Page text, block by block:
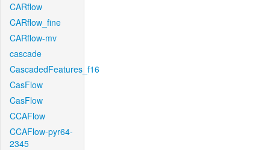
CARflow
CARflow_fine
CARflow-mv
cascade
CascadedFeatures_f16
CasFlow
CasFlow
CCAFlow
CCAFlow-pyr64-
2345